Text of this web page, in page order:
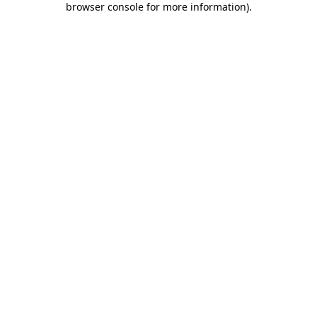
browser console for more information).